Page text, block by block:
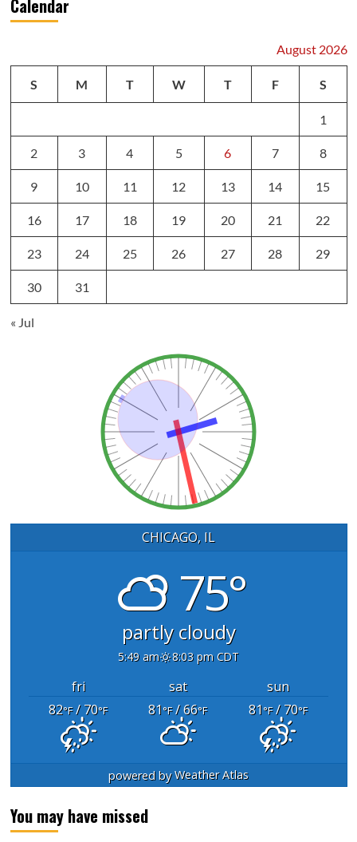
Calendar
August 2026
S M T W T F S
1
2 3 4 5 6 7 8
9 10 11 12 13 14 15
16 17 18 19 20 21 22
23 24 25 26 27 28 29
30 31
« Jul
CHICAGO, IL
75°
partly cloudy
5:49 am 8:03 pm CDT
fri sat
sun
82°F/ 70°F 81°F/ 66°F 81°F/ 70°F
powered byWeather Atlas
You may have missed